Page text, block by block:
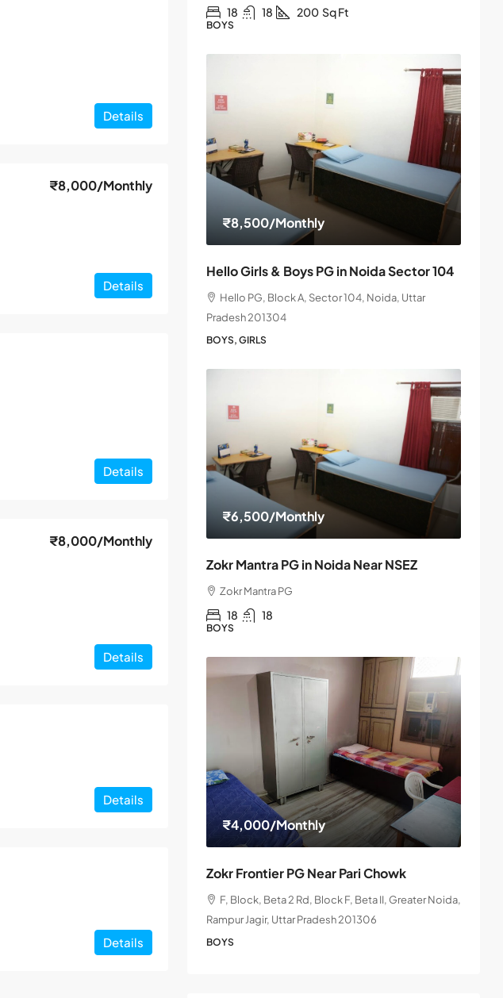
Details
₹8,000/Monthly
Details
Details
₹8,000/Monthly
Details
Details
Details
18 18 200 Sq Ft
BOYS
₹8,500/Monthly
Hello Girls & Boys PG in Noida Sector 104
Hello PG, Block A, Sector 104, Noida, Uttar
Pradesh 201304
BOYS, GIRLS
₹6,500/Monthly
Zokr Mantra PG in Noida Near NSEZ
Zokr Mantra PG
18 18
BOYS
₹4,000/Monthly
Zokr Frontier PG Near Pari Chowk
F, Block, Beta 2 Rd, Block F, Beta II, Greater Noida,
Rampur Jagir, Uttar Pradesh 201306
BOYS